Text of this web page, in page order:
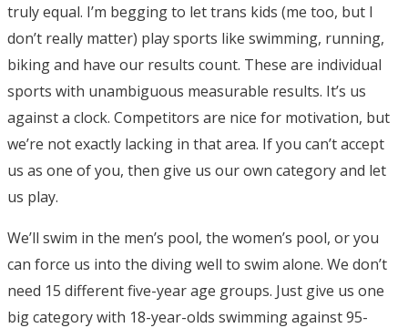
truly equal. I’m begging to let trans kids (me too, but I
don’t really matter) play sports like swimming, running,
biking and have our results count. These are individual
sports with unambiguous measurable results. It’s us
against a clock. Competitors are nice for motivation, but
we’re not exactly lacking in that area. If you can’t accept
us as one of you, then give us our own category and let
us play.
We’ll swim in the men’s pool, the women’s pool, or you
can force us into the diving well to swim alone. We don’t
need 15 different five-year age groups. Just give us one
big category with 18-year-olds swimming against 95-